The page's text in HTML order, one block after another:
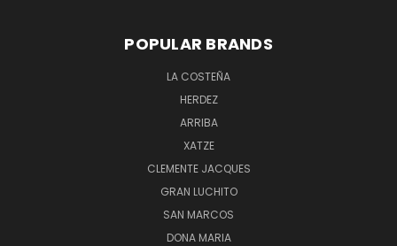
POPULAR BRANDS
LA COSTEÑA
HERDEZ
ARRIBA
XATZE
CLEMENTE JACQUES
GRAN LUCHITO
SAN MARCOS
DONA MARIA